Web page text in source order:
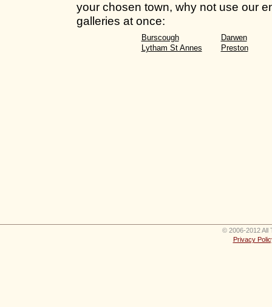
your chosen town, why not use our
galleries at once:
Burscough
Darwen
Lytham St Annes
Preston
© 2006-2012 All
Privacy